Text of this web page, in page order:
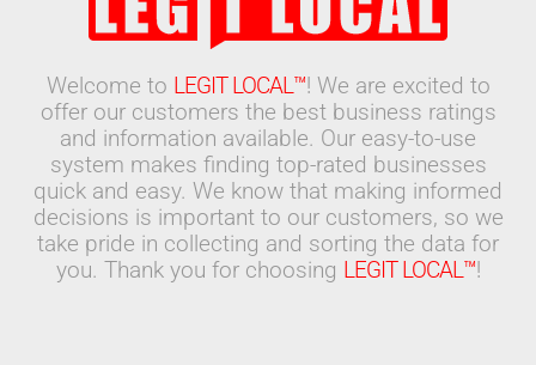
Welcome to LEGIT LOCAL™! We are excited to
offer our customers the best business ratings
and information available. Our easy-to-use
system makes finding top-rated businesses
quick and easy. We know that making informed
decisions is important to our customers, so we
take pride in collecting and sorting the data for
you. Thank you for choosing LEGIT LOCAL™!